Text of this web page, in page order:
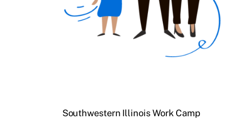
Southwestern Illinois Work Camp